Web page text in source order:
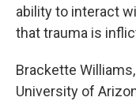
ability to interact
that trauma is
Brackette
University of